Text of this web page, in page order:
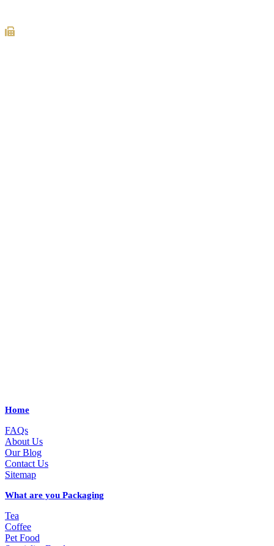
Home
FAQs
About Us
Our Blog
Contact Us
Sitemap
What are you Packaging
Tea
Coffee
Pet Food